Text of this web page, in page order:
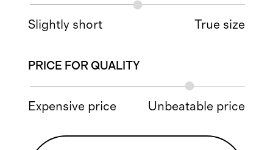
Slightly short True size
PRICE FOR QUALITY
Expensive price Unbeatable price